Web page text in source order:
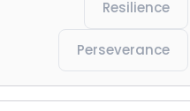
Resilience
Perseverance